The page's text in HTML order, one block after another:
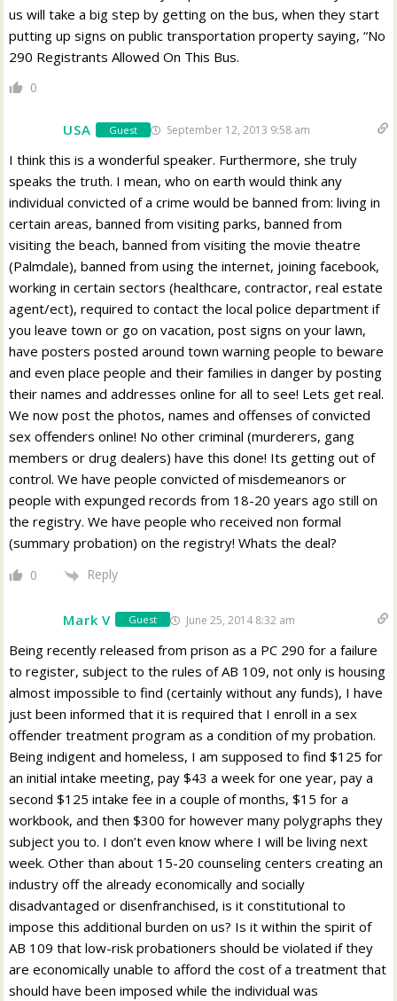
us will take a big step by getting on the bus, when they start
putting up signs on public transportation property saying, “No
290 Registrants Allowed On This Bus.
0
USA Guest September 12, 2013 9:58 am
I think this is a wonderful speaker. Furthermore, she truly
speaks the truth. I mean, who on earth would think any
individual convicted of a crime would be banned from: living in
certain areas, banned from visiting parks, banned from
visiting the beach, banned from visiting the movie theatre
(Palmdale), banned from using the internet, joining facebook,
working in certain sectors (healthcare, contractor, real estate
agent/ect), required to contact the local police department if
you leave town or go on vacation, post signs on your lawn,
have posters posted around town warning people to beware
and even place people and their families in danger by posting
their names and addresses online for all to see! Lets get real.
We now post the photos, names and offenses of convicted
sex offenders online! No other criminal (murderers, gang
members or drug dealers) have this done! Its getting out of
control. We have people convicted of misdemeanors or
people with expunged records from 18-20 years ago still on
the registry. We have people who received non formal
(summary probation) on the registry! Whats the deal?
0 Reply
Mark V Guest June 25, 2014 8:32 am
Being recently released from prison as a PC 290 for a failure
to register, subject to the rules of AB 109, not only is housing
almost impossible to find (certainly without any funds), I have
just been informed that it is required that I enroll in a sex
offender treatment program as a condition of my probation.
Being indigent and homeless, I am supposed to find $125 for
an initial intake meeting, pay $43 a week for one year, pay a
second $125 intake fee in a couple of months, $15 for a
workbook, and then $300 for however many polygraphs they
subject you to. I don’t even know where I will be living next
week. Other than about 15-20 counseling centers creating an
industry off the already economically and socially
disadvantaged or disenfranchised, is it constitutional to
impose this additional burden on us? Is it within the spirit of
AB 109 that low-risk probationers should be violated if they
are economically unable to afford the cost of a treatment that
should have been imposed while the individual was